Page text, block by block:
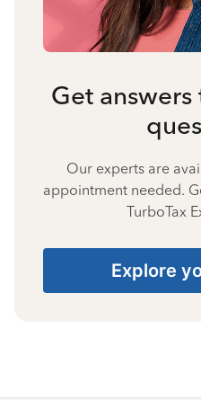
Get
Our experts are
appointment needed.
TurboTax
Explore